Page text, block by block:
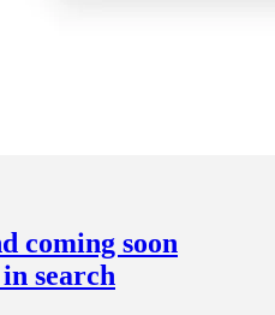
coming soon
search